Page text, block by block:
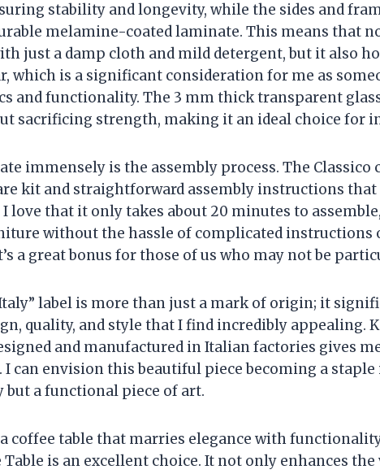
stability and longevity, while the sides and
melamine-coated laminate. This means that
just a damp cloth and mild detergent, but it also
which is a significant consideration for me as
and functionality. The 3 mm thick transparent
sacrificing strength, making it an ideal choice for
immensely is the assembly process. The Classico
kit and straightforward assembly instructions that
love that it only takes about 20 minutes to
without the hassle of complicated instructions
a great bonus for those of us who may not be
label is more than just a mark of origin; it
quality, and style that I find incredibly appealing.
and manufactured in Italian factories gives
can envision this beautiful piece becoming a staple
but a functional piece of art.
coffee table that marries elegance with
Table is an excellent choice. It not only enhances